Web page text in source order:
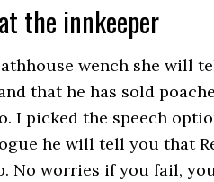
the innkeeper
wench she will
that he has sold
I picked the speech
he will tell you that
No worries if you fail,